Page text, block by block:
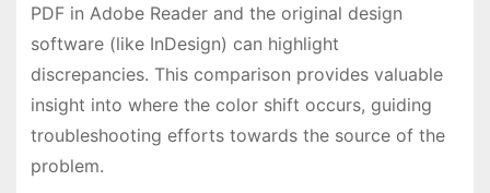
PDF in Adobe Reader and the original design
software (like InDesign) can highlight
discrepancies. This comparison provides valuable
insight into where the color shift occurs, guiding
troubleshooting efforts towards the source of the
problem.